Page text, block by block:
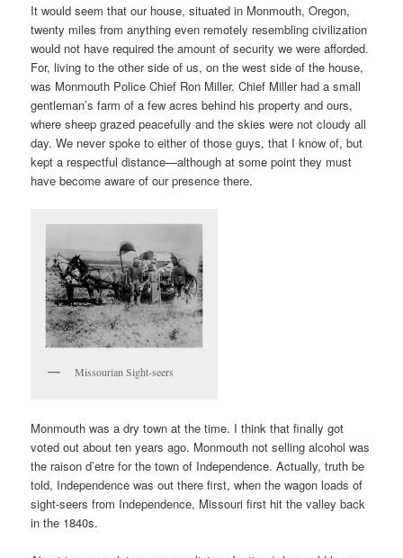
It would seem that our house, situated in Monmouth, Oregon,
twenty miles from anything even remotely resembling civilization
would not have required the amount of security we were afforded.
For, living to the other side of us, on the west side of the house,
was Monmouth Police Chief Ron Miller. Chief Miller had a small
gentleman’s farm of a few acres behind his property and ours,
where sheep grazed peacefully and the skies were not cloudy all
day. We never spoke to either of those guys, that I know of, but
kept a respectful distance—although at some point they must
have become aware of our presence there.
Missourian Sight-seers
Monmouth was a dry town at the time. I think that finally got
voted out about ten years ago. Monmouth not selling alcohol was
the raison d’etre for the town of Independence. Actually, truth be
told, Independence was out there first, when the wagon loads of
sight-seers from Independence, Missouri first hit the valley back
in the 1840s.